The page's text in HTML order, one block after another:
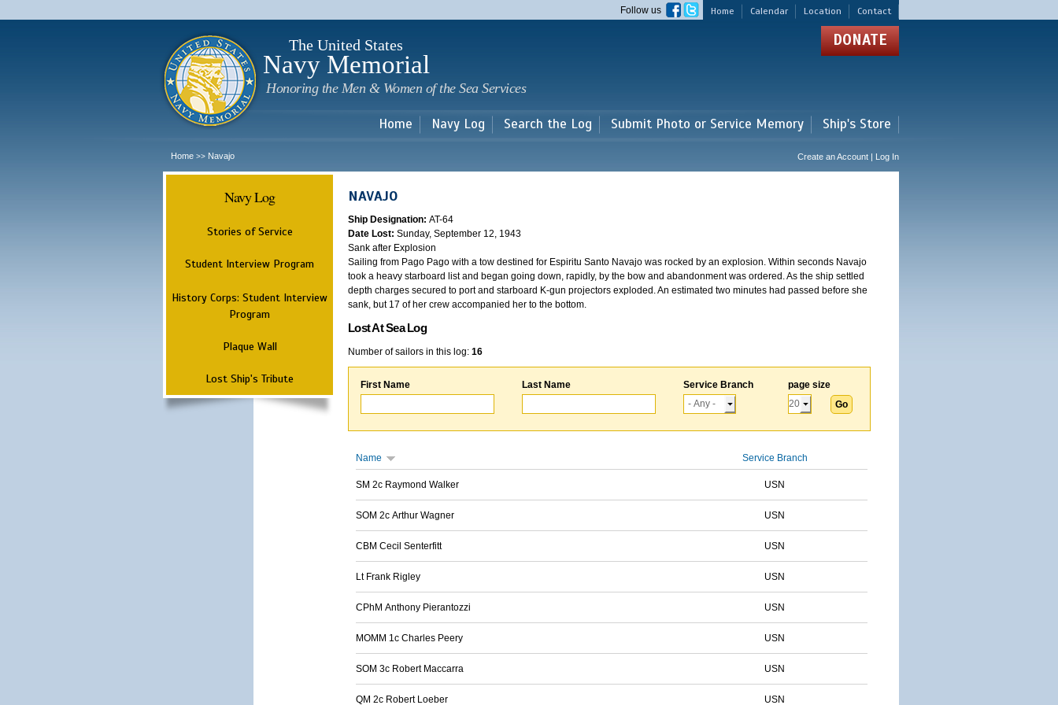
main
Home Calendar Location Contact
Follow us
The United States
Navy Memorial
Honoring the Men & Women of the Sea Services
DONATE
Home Navy Log Search the Log Submit Photo or Service Memory Ship's Store
Home >> Navajo Create an Account | Log In
Navy Log
Stories of Service
Student Interview Program
History Corps: Student Interview
Program
Plaque Wall
Lost Ship's Tribute
NAVAJO
Ship Designation: AT-64
Date Lost: Sunday, September 12, 1943
Sank after Explosion
Sailing from Pago Pago with a tow destined for Espiritu Santo Navajo was rocked by an explosion. Within seconds Navajo
took a heavy starboard list and began going down, rapidly, by the bow and abandonment was ordered. As the ship settled
depth charges secured to port and starboard K-gun projectors exploded. An estimated two minutes had passed before she
sank, but 17 of her crew accompanied her to the bottom.
Lost At Sea Log
Number of sailors in this log: 16
First Name Last Name Service Branch page size
Name Service Branch
SM 2c Raymond Walker USN
SOM 2c Arthur Wagner USN
CBM Cecil Senterfitt USN
Lt Frank Rigley USN
CPhM Anthony Pierantozzi USN
MOMM 1c Charles Peery USN
SOM 3c Robert Maccarra USN
QM 2c Robert Loeber USN